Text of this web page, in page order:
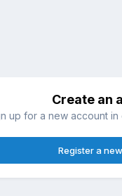
Create an
up for a new account in
Register a